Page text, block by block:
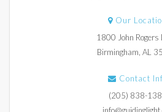
Our
1800 John Rogers
Birmingham, AL
Contact
(205) 838-